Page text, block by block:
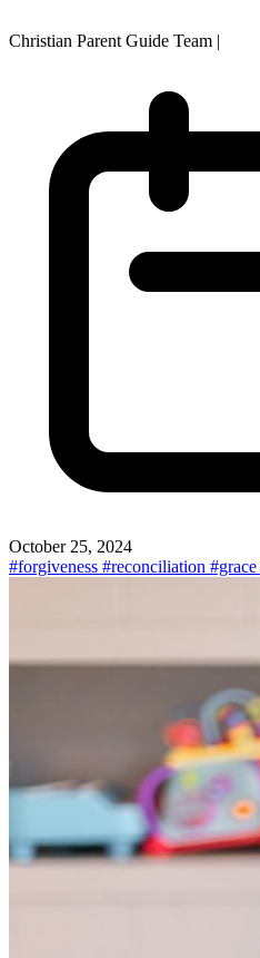
Christian Parent Guide Team |
October 25, 2024
#forgiveness #reconciliation #grace